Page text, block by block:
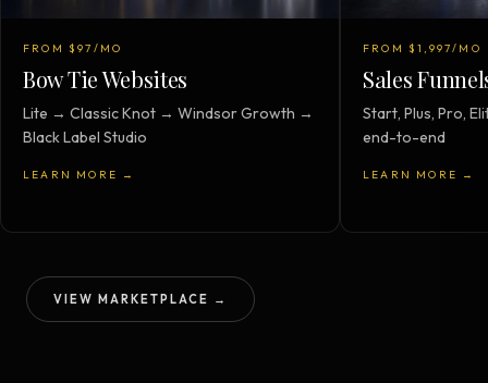
FROM $97/MO
Bow Tie Websites
Lite → Classic Knot → Windsor Growth →
Black Label Studio
LEARN MORE →
FROM $1,997/MO
Sales
Start, Plus, Pro,
end-to-end
LEARN MORE →
VIEW MARKETPLACE →